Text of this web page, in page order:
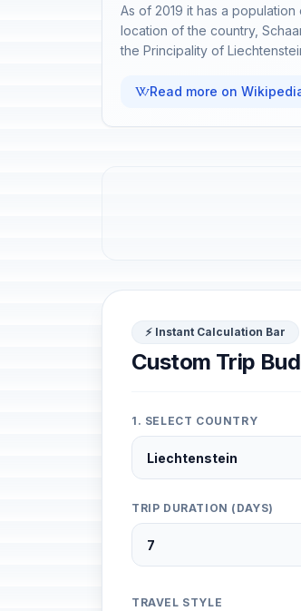
As of 2019 it has a
location of the country,
the Principality of
Read more on
⚡ Instant Calculation Bar
Custom Trip
1. SELECT COUNTRY
TRIP DURATION (DAYS)
TRAVEL STYLE